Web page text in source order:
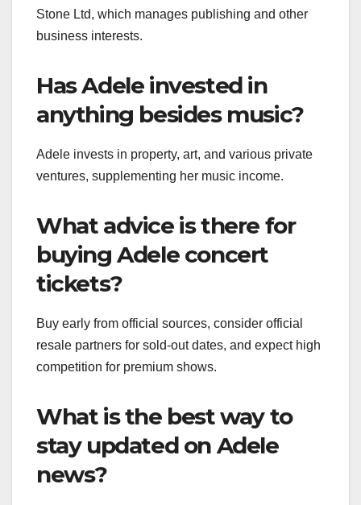
Stone Ltd, which manages publishing and other
business interests.
Has Adele invested in
anything besides music?
Adele invests in property, art, and various private
ventures, supplementing her music income.
What advice is there for
buying Adele concert
tickets?
Buy early from official sources, consider official
resale partners for sold-out dates, and expect high
competition for premium shows.
What is the best way to
stay updated on Adele
news?